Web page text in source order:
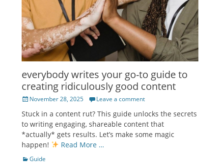
everybody writes your go-to guide to
creating ridiculously good content
Posted
November 28, 2025 Leave a comment
Stuck in a content rut? This guide unlocks the secrets
to writing engaging, shareable content that
*actually* gets results. Let’s make some magic
happen!
Read More …
Categories
Guide